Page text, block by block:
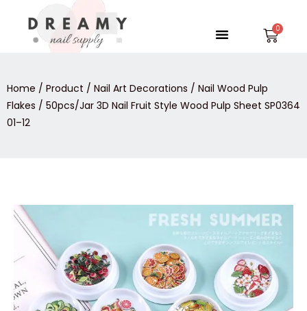
content
Menu
Home / Product / Nail Art Decorations / Nail Wood Pulp
Flakes / 50pcs/Jar 3D Nail Fruit Style Wood Pulp Sheet SP0364
01–12
50pcs/Jar
Nail
Fruit
Style
Wood
Pulp
Sheet
SP0364
quantity